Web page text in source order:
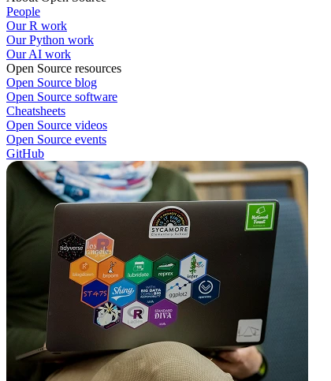
People
Our R work
Our Python work
Our AI work
Open Source resources
Open Source blog
Open Source software
Cheatsheets
Open Source videos
Open Source events
GitHub